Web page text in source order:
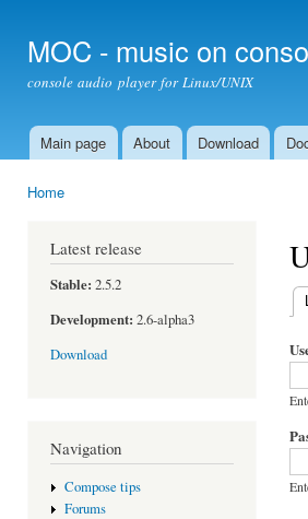
MOC - music on
console audio player for Linux/UNIX
Main menu
Main page About Download
Home
Latest release
Stable: 2.5.2
Development: 2.6-alpha3
Download
Navigation
Compose tips
Forums